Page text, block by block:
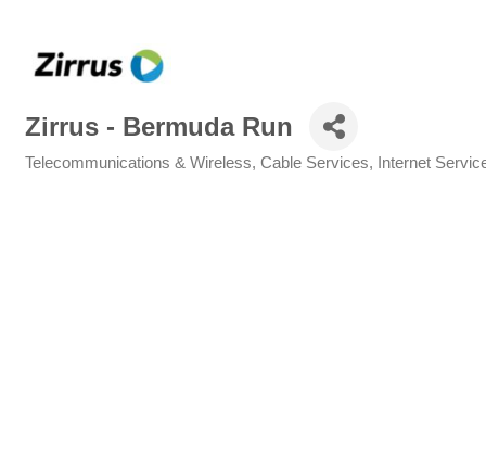
Zirrus - Bermuda Run
Telecommunications & Wireless Cable Services Internet